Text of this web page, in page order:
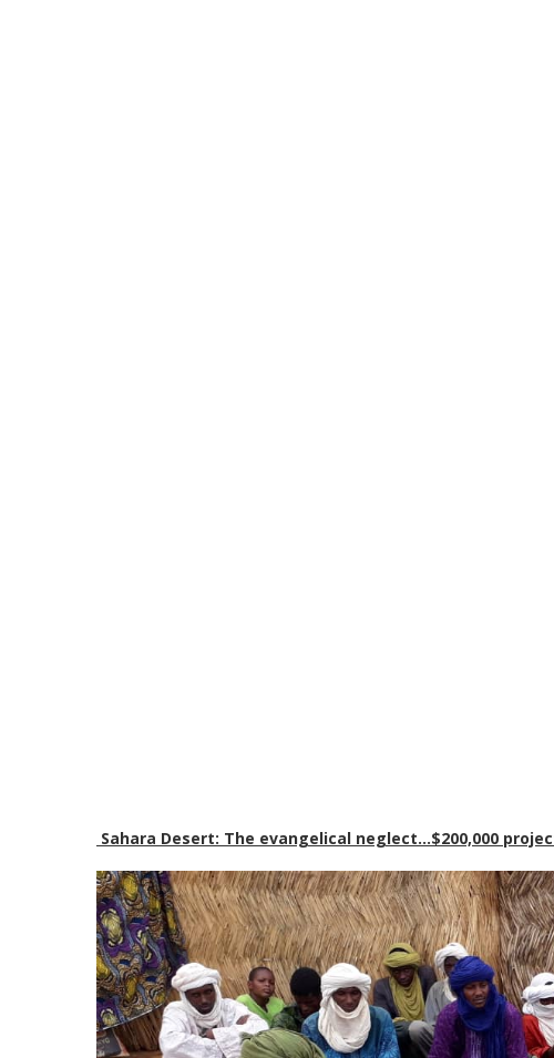
Sahara Desert: The evangelical neglect…$200,000